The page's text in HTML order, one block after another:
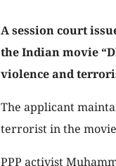
A session court
the Indian movie
violence and
The applicant
terrorist in the
PPP activist